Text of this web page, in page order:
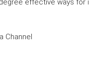
effective ways
Channel